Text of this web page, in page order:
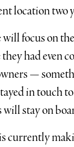
location two
focus on
had even
—
in touch
will stay on
currently